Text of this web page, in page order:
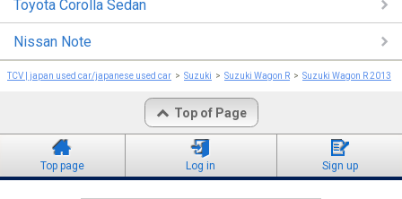
Toyota Corolla Sedan
Nissan Note
TCV | japan used car/japanese used car Suzuki Suzuki Wagon R Suzuki Wagon R 2013
Top of Page
Top page Log in Sign up